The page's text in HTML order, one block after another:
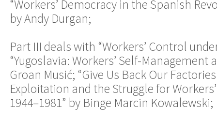
“Workers’ Democracy in the Spanish
by Andy Durgan;
Part III deals with “Workers’ Control
“Yugoslavia: Workers’ Self-Management
Groan Musić; “Give Us Back Our
Exploitation and the Struggle for
1944–1981” by Binge Marcin Kowalewski;